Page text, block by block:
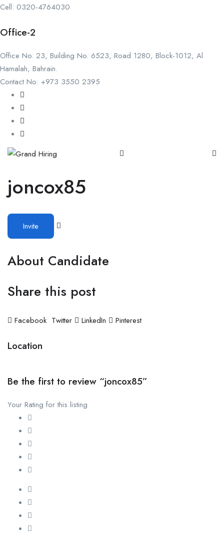
Cell: 0320-4764030
Office-2
Office No. 23, Building No. 6523, Road 1280, Block-1012, Al
Hamalah, Bahrain.
Contact No: +973 3550 2395
joncox85
Invite
About Candidate
Share this post
Facebook Twitter LinkedIn Pinterest
Location
Be the first to review “joncox85”
Your Rating for this listing